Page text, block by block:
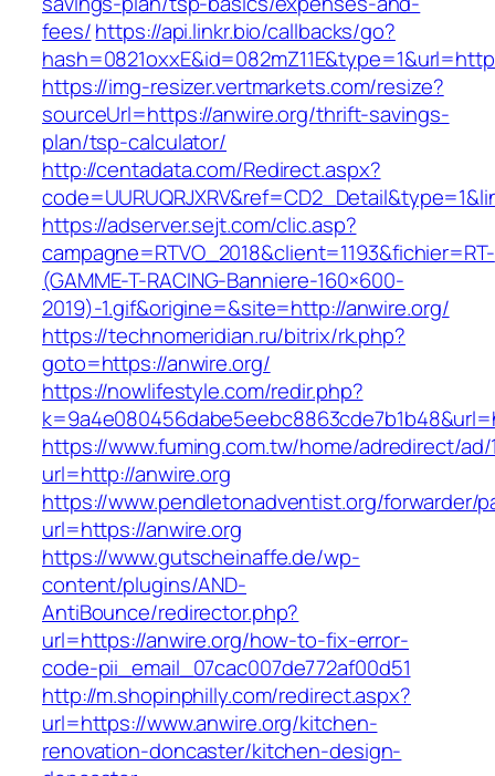
fees/https://api.linkr.bio/callbacks/go?
https://img-resizer.vertmarkets.com/resize?
sourceUrl=https://anwire.org/thrift-savings-
plan/tsp-calculator/
http://centadata.com/Redirect.aspx?
https://adserver.sejt.com/clic.asp?
campagne=RTVO_2018&client=1193&fichier=RT-
(GAMME-T-RACING-Banniere-160×600-
2019)-1.gif&origine=&site=http://anwire.org/
https://technomeridian.ru/bitrix/rk.php?
goto=https://anwire.org/
https://nowlifestyle.com/redir.php?
https://www.fuming.com.tw/home/adredirect/ad/
url=http://anwire.org
https://www.pendletonadventist.org/forwarder/
url=https://anwire.org
https://www.gutscheinaffe.de/wp-
content/plugins/AND-
AntiBounce/redirector.php?
url=https://anwire.org/how-to-fix-error-
code-pii_email_07cac007de772af00d51
http://m.shopinphilly.com/redirect.aspx?
url=https://www.anwire.org/kitchen-
renovation-doncaster/kitchen-design-